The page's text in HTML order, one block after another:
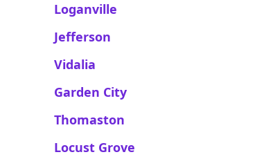
Loganville
Jefferson
Vidalia
Garden City
Thomaston
Locust Grove